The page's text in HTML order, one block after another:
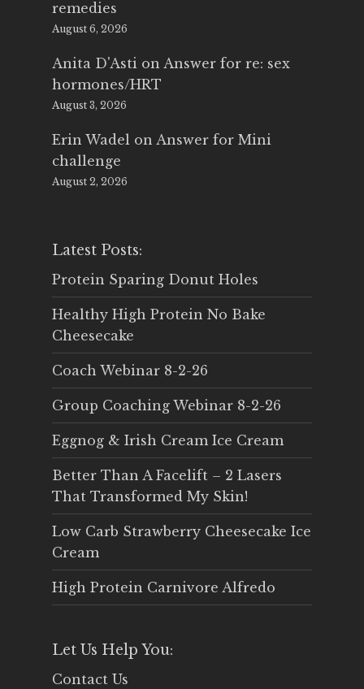
remedies
August 6, 2026
Anita D'Asti on Answer for re: sex
hormones/HRT
August 3, 2026
Erin Wadel on Answer for Mini
challenge
August 2, 2026
Latest Posts:
Protein Sparing Donut Holes
Healthy High Protein No Bake
Cheesecake
Coach Webinar 8-2-26
Group Coaching Webinar 8-2-26
Eggnog & Irish Cream Ice Cream
Better Than A Facelift – 2 Lasers
That Transformed My Skin!
Low Carb Strawberry Cheesecake Ice
Cream
High Protein Carnivore Alfredo
Let Us Help You:
Contact Us